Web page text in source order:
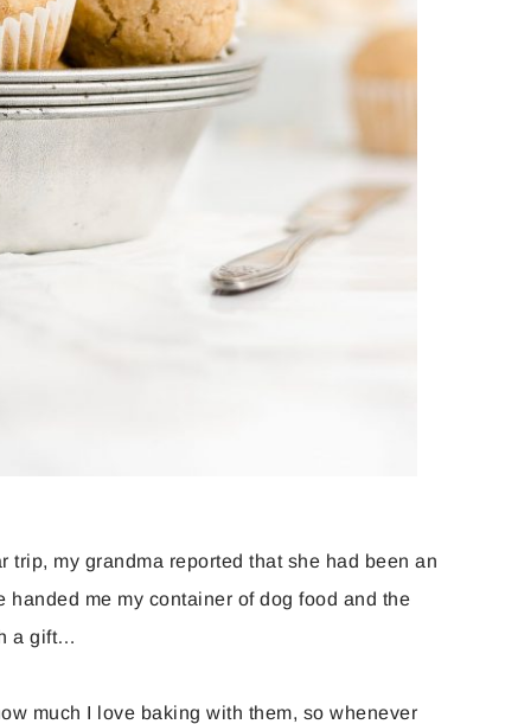
my grandma reported that she had been an
me my container of dog food and the
a gift…
much I love baking with them, so whenever